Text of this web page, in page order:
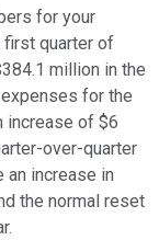
for your
first quarter of
million in the
for the
increase of $6
over-quarter
an increase in
the normal reset